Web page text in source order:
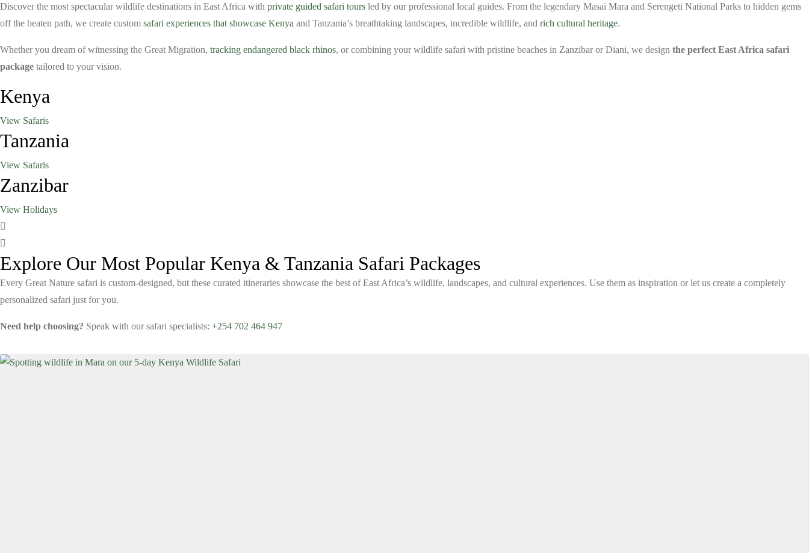
Discover the most spectacular wildlife destinations in East Africa with private guided safari tours led by our professional local guides. From the legendary Masai Mara and Serengeti National Parks to hidden gems
off the beaten path, we create custom safari experiences that showcase Kenya and Tanzania’s breathtaking landscapes, incredible wildlife, and rich cultural heritage.
Whether you dream of witnessing the Great Migration, tracking endangered black rhinos, or combining your wildlife safari with pristine beaches in Zanzibar or Diani, we design the perfect East Africa safari
package tailored to your vision.
Kenya
View Safaris
Tanzania
View Safaris
Zanzibar
View Holidays
Explore Our Most Popular Kenya & Tanzania Safari Packages
Every Great Nature safari is custom-designed, but these curated itineraries showcase the best of East Africa’s wildlife, landscapes, and cultural experiences. Use them as inspiration or let us create a completely
personalized safari just for you.
Need help choosing? Speak with our safari specialists: +254 702 464 947